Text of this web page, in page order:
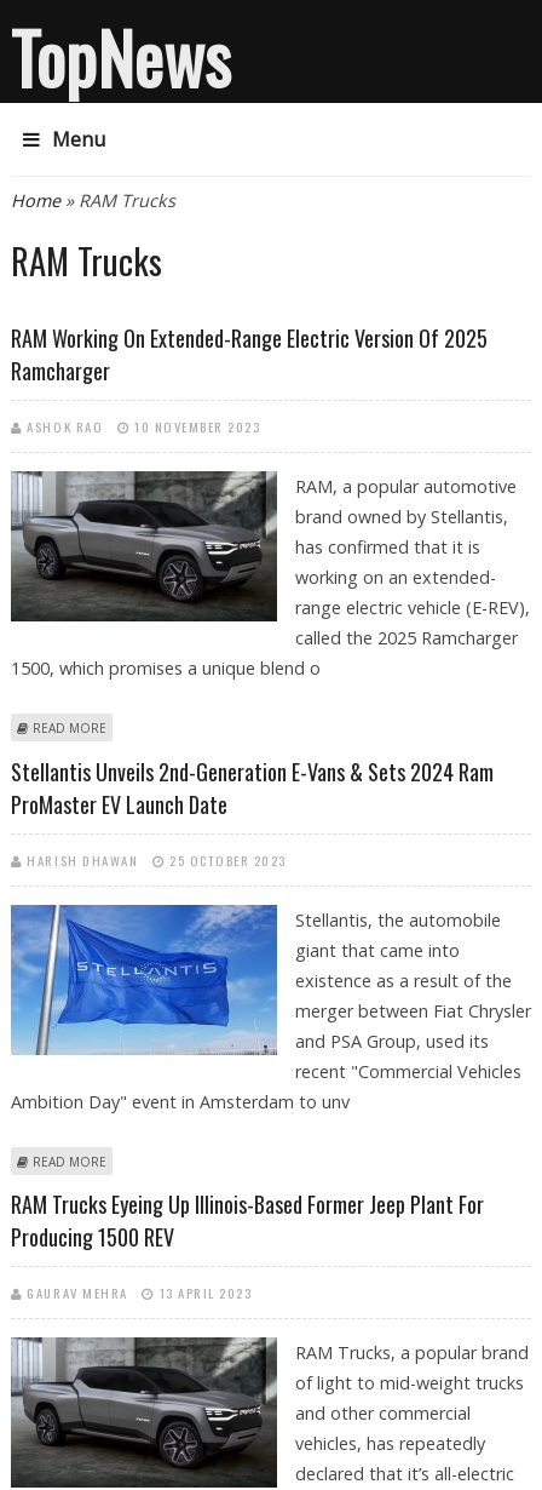
TopNews
Menu
You are here
Home» RAM Trucks
RAM Trucks
RAM Working On Extended-Range Electric Version Of 2025
Ramcharger
ASHOK RAO 10 NOVEMBER 2023
RAM, a popular automotive
brand owned by Stellantis,
has confirmed that it is
working on an extended-
range electric vehicle (E-REV),
called the 2025 Ramcharger
1500, which promises a unique blend o
READ MORE
Stellantis Unveils 2nd-Generation E-Vans & Sets 2024 Ram
ProMaster EV Launch Date
HARISH DHAWAN 25 OCTOBER 2023
Stellantis, the automobile
giant that came into
existence as a result of the
merger between Fiat Chrysler
and PSA Group, used its
recent "Commercial Vehicles
Ambition Day" event in Amsterdam to unv
READ MORE
RAM Trucks Eyeing Up Illinois-Based Former Jeep Plant For
Producing 1500 REV
GAURAV MEHRA 13 APRIL 2023
RAM Trucks, a popular brand
of light to mid-weight trucks
and other commercial
vehicles, has repeatedly
declared that it’s all-electric